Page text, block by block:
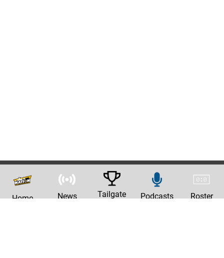
Home News Tailgate Podcasts Roster